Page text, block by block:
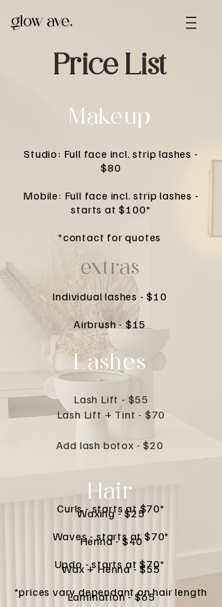
Price List
Makeup
Studio: Full face incl. strip lashes -
$80
Mobile: Full face incl. strip lashes -
starts at $100*
*contact for quotes
extras
Individual lashes - $10
Airbrush - $15
Lashes
Lash Lift - $55
Lash Lift + Tint - $70
Add lash botox - $20
Hair
Curls - starts at $70*
Waves - starts at $70*
Updo - starts at $70*
*prices vary dependant on hair length
Waxing - $25
Henna - $40
Wax + Henna - $55
Lamination - $65